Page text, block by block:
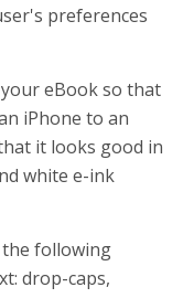
preferences
eBook so that
iPhone to an
it looks good in
white e-ink
following
drop-caps,